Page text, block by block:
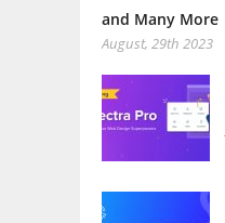
and Many More
August, 29th 2023